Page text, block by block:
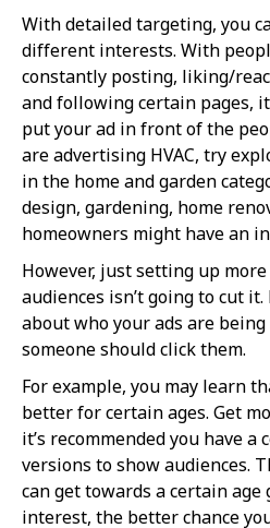
With detailed targeting, you
different interests. With
constantly posting, liking/
and following certain pages,
put your ad in front of the
are advertising HVAC, try
in the home and garden
design, gardening, home
homeowners might have an
However, just setting up
audiences isn’t going to cut
about who your ads are
someone should click them.
For example, you may learn
better for certain ages. Get
it’s recommended you have
versions to show audiences.
can get towards a certain
interest, the better chance